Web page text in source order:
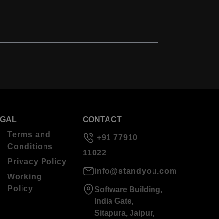
Terms and
Conditions
Privacy Policy
Working
Policy
CONTACT
+91 77910
11022
info@standyou.com
Software Building,
India Gate,
Sitapura, Jaipur,